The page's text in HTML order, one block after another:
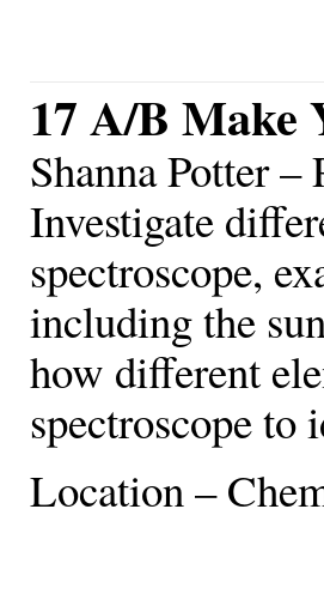
17 A/B Make
Shanna Potter
Investigate
spectroscope,
including the
how different
spectroscope
Location –